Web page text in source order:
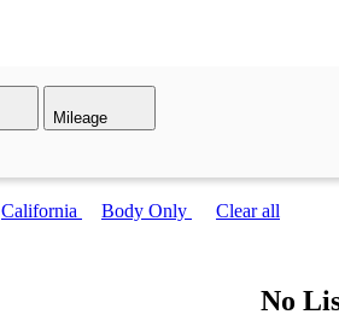
Mileage
California Body Only Clear all
No